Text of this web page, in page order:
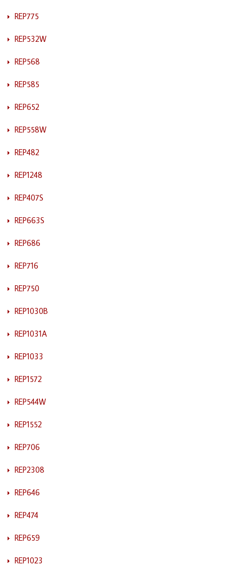
REP775
REP532W
REP568
REP585
REP652
REP558W
REP482
REP1248
REP407S
REP663S
REP686
REP716
REP750
REP1030B
REP1031A
REP1033
REP1572
REP544W
REP1552
REP706
REP2308
REP646
REP474
REP659
REP1023